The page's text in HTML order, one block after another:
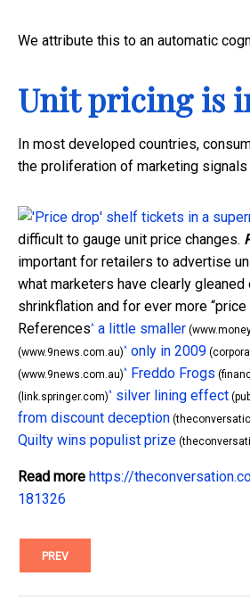
We attribute this to an automatic
Unit pricing is
In most developed countries,
the proliferation of marketing
difficult to gauge unit price changes.
important for retailers to advertise
what marketers have clearly
shrinkflation and for ever more
References^ a little smaller
(www.9news.com.au)^ only in 2009
(www.9news.com.au)^ Freddo Frogs
(link.springer.com)^ silver lining effect
from discount deception
Quilty wins populist prize
Read more https://
181326
PREV